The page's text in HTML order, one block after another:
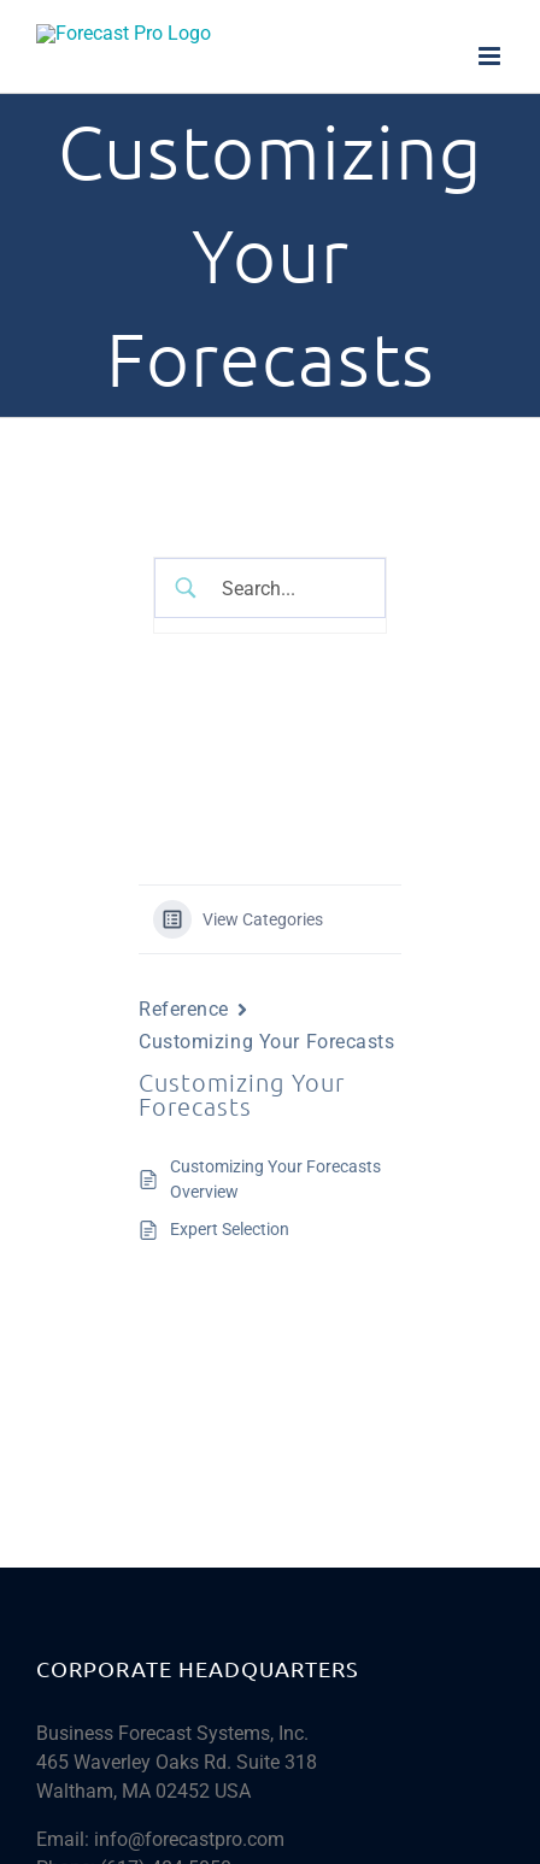
Customizing
Your
Forecasts
View Categories
Reference
Customizing Your Forecasts
Customizing Your
Forecasts
Customizing Your Forecasts
Overview
Expert Selection
CORPORATE HEADQUARTERS
Business Forecast Systems, Inc.
465 Waverley Oaks Rd. Suite 318
Waltham, MA 02452 USA
Email: info@forecastpro.com